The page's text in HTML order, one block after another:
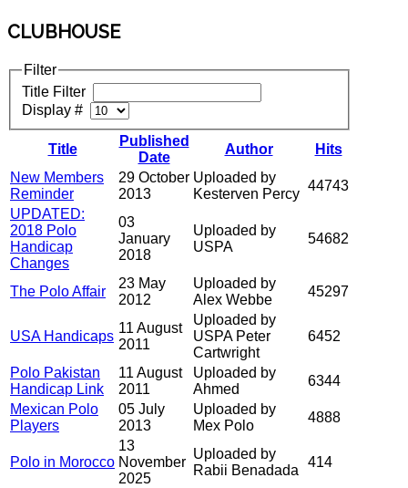
CLUBHOUSE
Filter
Title Filter
Display #
Title
Published
Date
Author
Hits
New Members
Reminder
29 October
2013
Uploaded by
Kesterven Percy
44743
UPDATED:
2018 Polo
Handicap
Changes
03
January
2018
Uploaded by
USPA
54682
The Polo Affair
23 May
2012
Uploaded by
Alex Webbe
45297
USA Handicaps
11 August
2011
Uploaded by
USPA Peter
Cartwright
6452
Polo Pakistan
Handicap Link
11 August
2011
Uploaded by
Ahmed
6344
Mexican Polo
Players
05 July
2013
Uploaded by
Mex Polo
4888
Polo in Morocco
13
November
2025
Uploaded by
Rabii Benadada
414